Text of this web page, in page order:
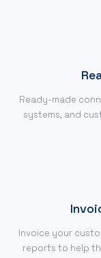
Ready-made
systems, and
Invoice your
reports to help